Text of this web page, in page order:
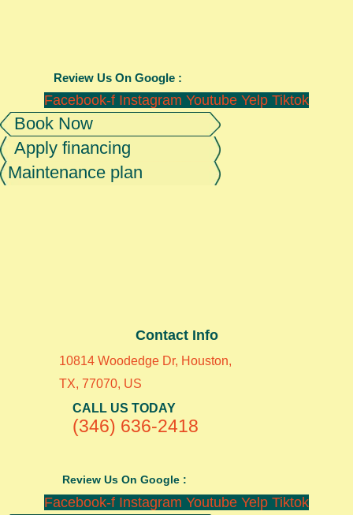
Review Us On Google :
Facebook-f Instagram Youtube Yelp Tiktok
Book Now
Apply financing
Maintenance plan
Contact Info
10814 Woodedge Dr, Houston,
TX, 77070, US
CALL US TODAY
(346) 636-2418
Review Us On Google :
Facebook-f Instagram Youtube Yelp Tiktok